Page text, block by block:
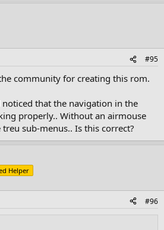
#95
community for creating this rom.
noticed that the navigation in the
properly.. Without an airmouse
sub-menus.. Is this correct?
Helper
#96